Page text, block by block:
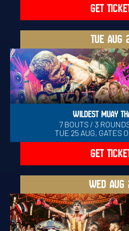
GET
TUE AUG
WILDEST MUAY
7 BOUTS / 3
TUE 25 AUG, GATES
GET
WED